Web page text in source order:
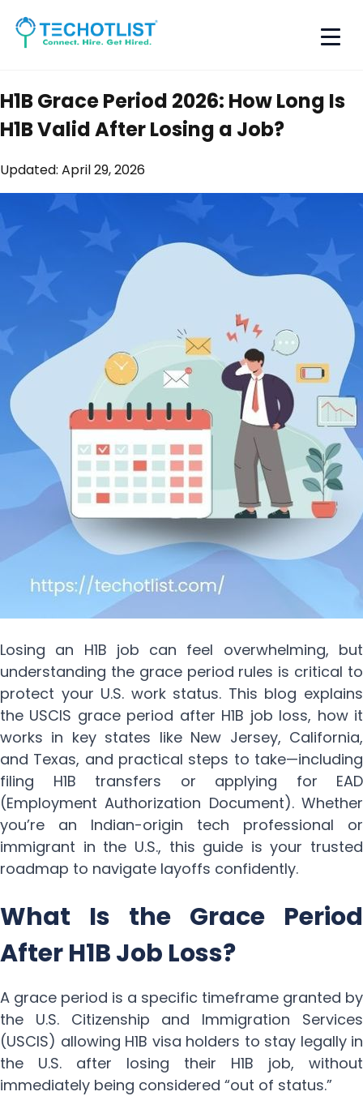
H1B Grace Period 2026: How Long Is
H1B Valid After Losing a Job?
Updated: April 29, 2026
Losing an H1B job can feel overwhelming, but
understanding the grace period rules is critical to
protect your U.S. work status. This blog explains
the USCIS grace period after H1B job loss, how it
works in key states like New Jersey, California,
and Texas, and practical steps to take—including
filing H1B transfers or applying for EAD
(Employment Authorization Document). Whether
you’re an Indian-origin tech professional or
immigrant in the U.S., this guide is your trusted
roadmap to navigate layoffs confidently.
What Is the Grace Period
After H1B Job Loss?
A grace period is a specific timeframe granted by
the U.S. Citizenship and Immigration Services
(USCIS) allowing H1B visa holders to stay legally in
the U.S. after losing their H1B job, without
immediately being considered “out of status.”